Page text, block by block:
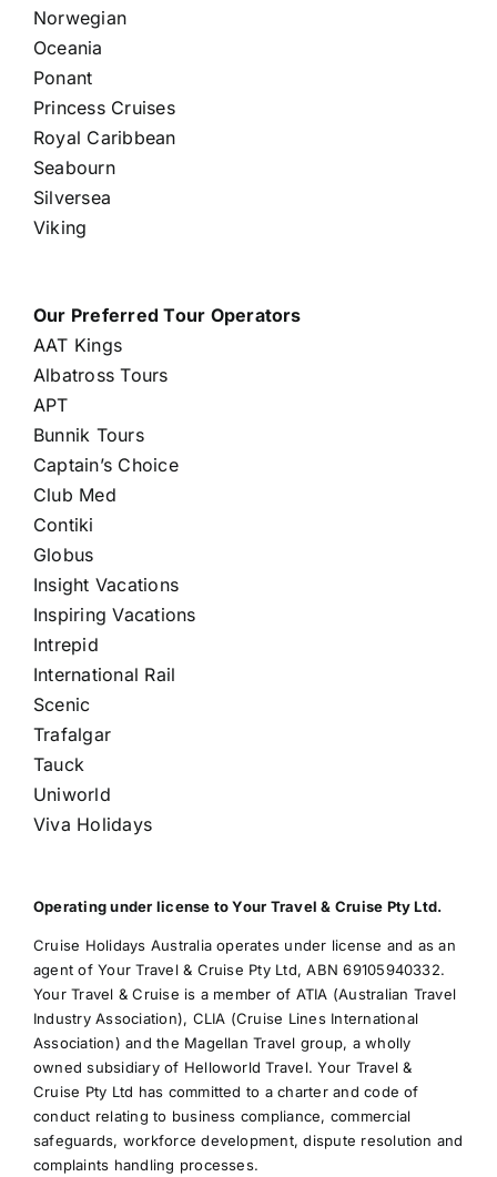
Norwegian
Oceania
Ponant
Princess Cruises
Royal Caribbean
Seabourn
Silversea
Viking
Our Preferred Tour Operators
AAT Kings
Albatross Tours
APT
Bunnik Tours
Captain’s Choice
Club Med
Contiki
Globus
Insight Vacations
Inspiring Vacations
Intrepid
International Rail
Scenic
Trafalgar
Tauck
Uniworld
Viva Holidays
Operating under license to Your Travel & Cruise Pty Ltd.
Cruise Holidays Australia operates under license and as an
agent of Your Travel & Cruise Pty Ltd, ABN 69105940332.
Your Travel & Cruise is a member of ATIA (Australian Travel
Industry Association), CLIA (Cruise Lines International
Association) and the Magellan Travel group, a wholly
owned subsidiary of Helloworld Travel. Your Travel &
Cruise Pty Ltd has committed to a charter and code of
conduct relating to business compliance, commercial
safeguards, workforce development, dispute resolution and
complaints handling processes.